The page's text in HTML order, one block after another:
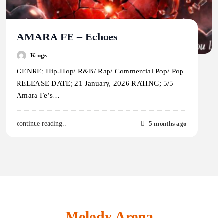
AMARA FE – Echoes
Kings
GENRE; Hip-Hop/ R&B/ Rap/ Commercial Pop/ Pop
RELEASE DATE; 21 January, 2026 RATING; 5/5
Amara Fe’s…
continue reading.. 5 months ago